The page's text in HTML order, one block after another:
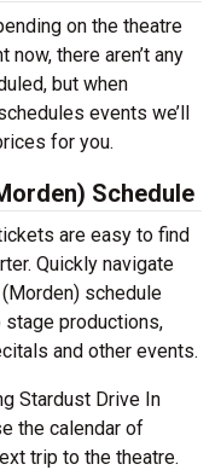
on the theatre
there aren’t any
but when
events we’ll
for you.
Schedule
are easy to find
Quickly navigate
schedule
productions,
and other events.
Stardust Drive In
the calendar of
trip to the theatre.